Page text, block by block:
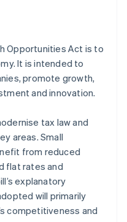
Opportunities Act is to
It is intended to
promote growth,
and innovation.
tax law and
areas. Small
from reduced
flat rates and
explanatory
will primarily
competitiveness and